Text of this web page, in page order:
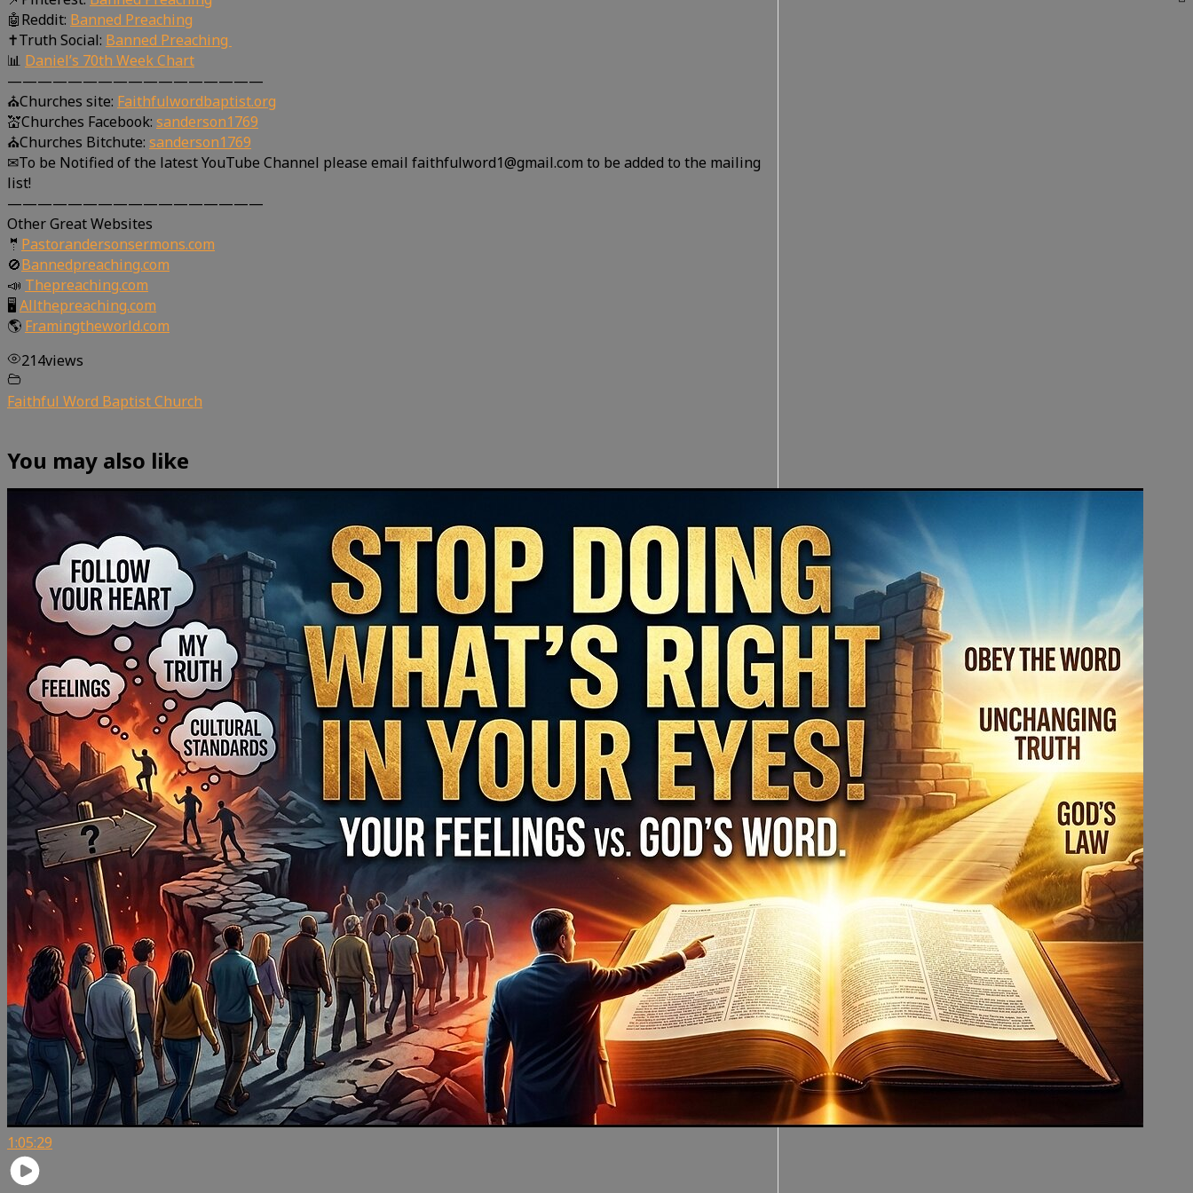
🤖Reddit: Banned Preaching
✝Truth Social: Banned Preaching
📊 Daniel’s 70th Week Chart
—————————————————
⛪Churches site: Faithfulwordbaptist.org
💒Churches Facebook: sanderson1769
⛪Churches Bitchute: sanderson1769
✉To be Notified of the latest YouTube Channel please email faithfulword1@gmail.com to be added to the mailing
list!
—————————————————
Other Great Websites
🤵 Pastorandersonsermons.com
🚫Bannedpreaching.com
📣 Thepreaching.com
🖥 Allthepreaching.com
🌎 Framingtheworld.com
214views
Faithful Word Baptist Church
You may also like
1:05:29